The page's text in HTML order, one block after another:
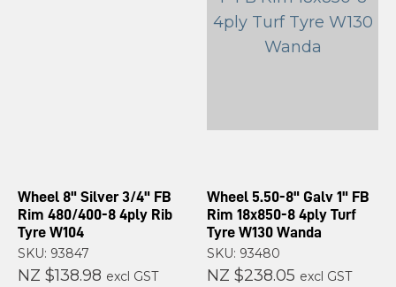
Wheel 8" Silver 3/4" FB
Rim 480/400-8 4ply Rib
Tyre W104
SKU: 93847
NZ $138.98 excl GST
Wheel 5.50-8" Galv 1" FB
Rim 18x850-8 4ply Turf
Tyre W130 Wanda
SKU: 93480
NZ $238.05 excl GST